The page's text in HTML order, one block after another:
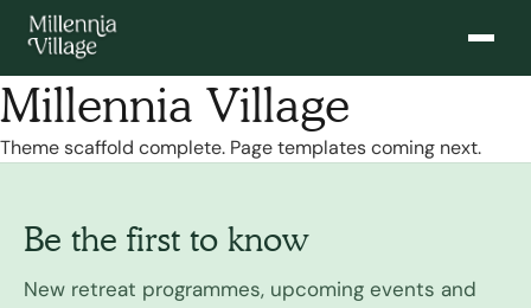
Millennia Village
Theme scaffold complete. Page templates coming next.
Be the first to know
New retreat programmes, upcoming events and